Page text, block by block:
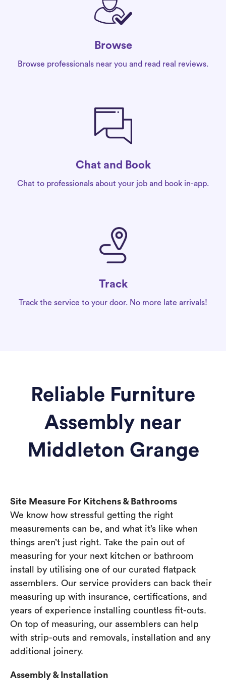
Browse
Browse professionals near you and read real reviews.
Chat and Book
Chat to professionals about your job and book in-app.
Track
Track the service to your door. No more late arrivals!
Reliable Furniture
Assembly near
Middleton Grange
Site Measure For Kitchens & Bathrooms
We know how stressful getting the right
measurements can be, and what it’s like when
things aren’t just right. Take the pain out of
measuring for your next kitchen or bathroom
install by utilising one of our curated flatpack
assemblers. Our service providers can back their
measuring up with insurance, certifications, and
years of experience installing countless fit-outs.
On top of measuring, our assemblers can help
with strip-outs and removals, installation and any
additional joinery.
Assembly & Installation